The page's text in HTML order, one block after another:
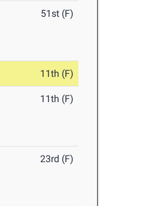
51st (F)
11th (F)
11th (F)
23rd (F)